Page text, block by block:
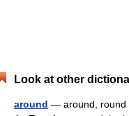
Look at other
around — around, round